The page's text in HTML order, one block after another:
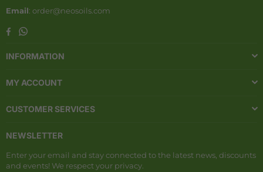
Email: order@neosoils.com
FacebookWhatsapp
INFORMATION
MY ACCOUNT
CUSTOMER SERVICES
NEWSLETTER
Enter your email and stay connected to the latest news, discounts
and events! We respect your privacy.